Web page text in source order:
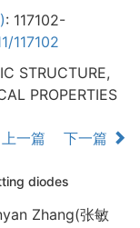
: 117102-
117102
STRUCTURE,
PROPERTIES
上一篇
下一篇
diodes
Zhang(张敏